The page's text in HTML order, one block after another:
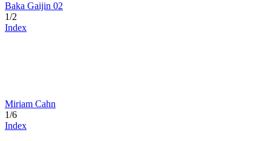
Baka Gaijin 02
1/2
Index
Miriam Cahn
1/6
Index